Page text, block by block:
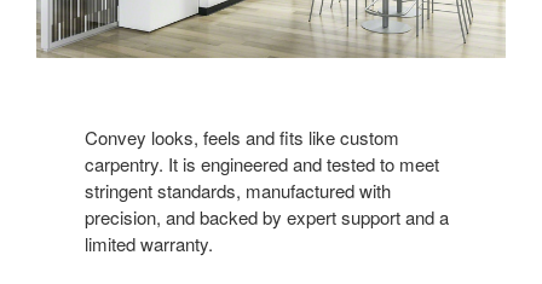
Convey looks, feels and fits like custom
carpentry. It is engineered and tested to meet
stringent standards, manufactured with
precision, and backed by expert support and a
limited warranty.